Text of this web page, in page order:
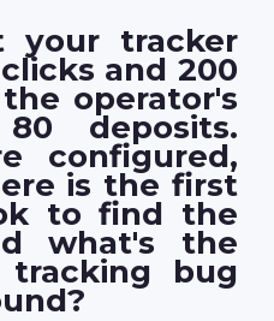
your tracker
and 200
operator's
deposits.
configured,
is the first
to find the
what's the
tracking bug